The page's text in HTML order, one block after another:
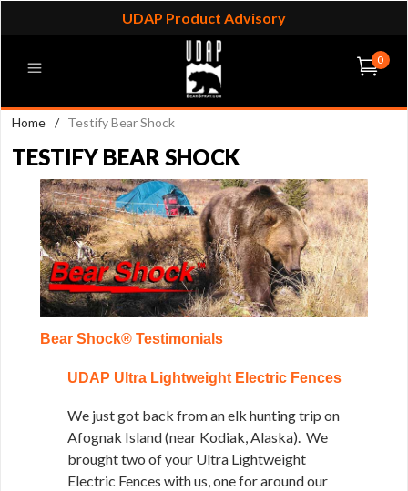
UDAP Product Advisory
0
Home / Testify Bear Shock
TESTIFY BEAR SHOCK
Bear Shock® Testimonials
UDAP Ultra Lightweight Electric Fences
We just got back from an elk hunting trip on
Afognak Island (near Kodiak, Alaska). We
brought two of your Ultra Lightweight
Electric Fences with us, one for around our